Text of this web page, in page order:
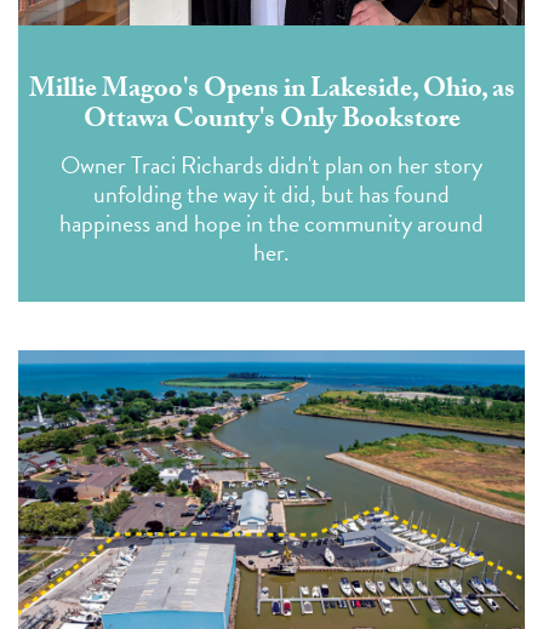
Millie Magoo's Opens in Lakeside, Ohio, as
Ottawa County's Only Bookstore
Owner Traci Richards didn't plan on her story
unfolding the way it did, but has found
happiness and hope in the community around
her.